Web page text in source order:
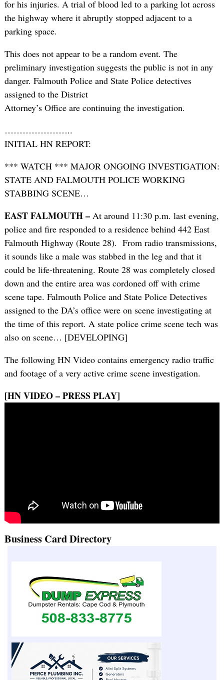
for his injuries. A trial of blood led to a parking lot across
the highway where it abruptly stopped adjacent to a
parking space.
This does not appear to be a random event. The
preliminary investigation suggests the public is not in any
danger. Falmouth Police and State Police detectives
assigned to the District
Attorney’s Office are continuing the investigation.
…………………..
INITIAL HN REPORT:
*** WATCH *** MAJOR ONGOING INVESTIGATION:
STATE AND FALMOUTH POLICE WORKING
STABBING SCENE…
EAST FALMOUTH –At around 11:30 p.m. last evening,
police and fire responded to a residence behind 442 East
Falmouth Highway (Route 28). From radio transmissions,
it sounds like a male was stabbed in the leg and that it
could be life-threatening. Route 28 was completely closed
down and the entire area was cordoned off with crime
scene tape. Falmouth Police and State Police Detectives
assigned to the DA’s office were on scene investigating at
the time of this report. A state police crime scene tech was
also on scene… [DEVELOPING]
The following HN Video contains emergency radio traffic
and footage of a very active crime scene investigation.
[HN VIDEO – PRESS PLAY]
Business Card Directory